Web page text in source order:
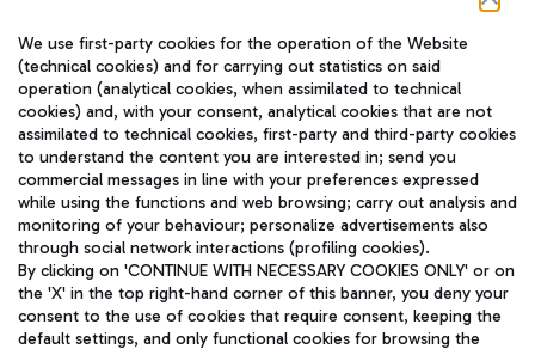
TRAVEL JOURNAL
ENG
We use first-party cookies for the operation of the Website
(technical cookies) and for carrying out statistics on said
operation (analytical cookies, when assimilated to technical
cookies) and, with your consent, analytical cookies that are not
assimilated to technical cookies, first-party and third-party cookies
to understand the content you are interested in; send you
commercial messages in line with your preferences expressed
while using the functions and web browsing; carry out analysis and
monitoring of your behaviour; personalize advertisements also
through social network interactions (profiling cookies).
By clicking on 'CONTINUE WITH NECESSARY COOKIES ONLY' or on
the 'X' in the top right-hand corner of this banner, you deny your
consent to the use of cookies that require consent, keeping the
default settings, and only functional cookies for browsing the